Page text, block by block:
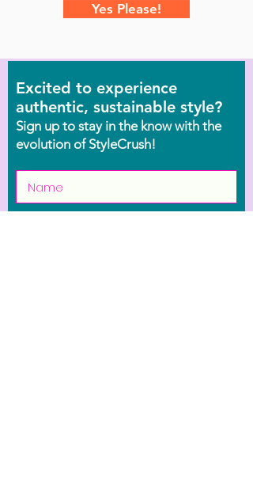
Yes Please!
Excited to experience
authentic, sustainable style?
Sign up to stay in the know with the
evolution of StyleCrush!